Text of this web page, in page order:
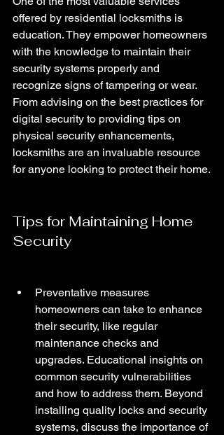
offered by residential locksmiths is
education. They empower homeowners
with the knowledge to maintain their
security systems properly and
recognize signs of tampering or wear.
From advising on the best practices for
digital security to providing tips on
physical security enhancements,
locksmiths are an invaluable resource
for anyone looking to protect their home.
Tips for Maintaining Home
Security
Preventative measures
homeowners can take to enhance
their security, like regular
maintenance checks and
upgrades. Educational insights on
common security vulnerabilities
and how to address them. Beyond
installing quality locks and security
systems, discuss the importance of